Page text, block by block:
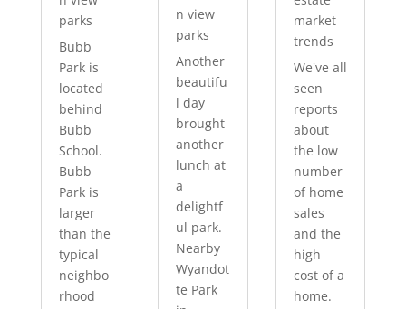
parks
Bubb
Park is
located
behind
Bubb
School.
Bubb
Park is
larger
than the
typical
neighbo
rhood
n view
parks
Another
beautifu
l day
brought
another
lunch at
a
delightf
ul park.
Nearby
Wyandot
te Park
market
trends
We've all
seen
reports
about
the low
number
of home
sales
and the
high
cost of a
home.